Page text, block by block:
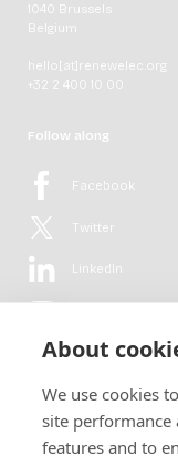
About
We use cookies
site performance
features and to
1040 Brussels
Belgium
hello[at]renewelec.org
+32 2 400 10 00
Follow along
Facebook
Twitter
LinkedIn
Flickr
Newsletter
Get in-depth analyses,